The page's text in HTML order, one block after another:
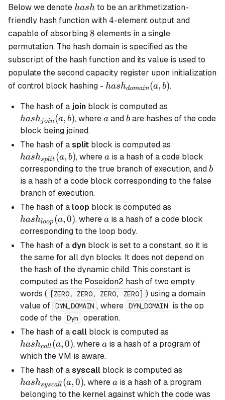
Below we denote hash
hash to be an arithmetization-
friendly hash function with4
4-element output and
capable of absorbing8
8 elements in a single
permutation. The hash domain is specified as the
subscript of the hash function and its value is used to
populate the second capacity register upon initialization
of control block hashing - hash_{domain}
hashdomain(a, b).
The hash of a join block is computed as
(a, b)
hashjoin(a, b), wherea
a andb
b are hashes of the code
block being joined.
The hash of asplit block is computed as
(a, b)
hashsplit (a, b), wherea
a is a hash of a code block
corresponding to thetrue branch of execution, andb
b
is a hash of a code block corresponding to thefalse
branchof execution.
The hash of a loop block is computed as
(a, 0)
hashloop (a,0), wherea
a is a hash of a code block
corresponding to the loop body.
The hash of a dyn block is set to a constant, so it is
the same for alldyn blocks. It does not depend on
the hash of the dynamic child. This constant is
computed as the Poseidon2 hash of two empty
words ( [ZERO, ZERO, ZERO, ZERO] ) using a domain
value of DYN_DOMAIN , where DYN_DOMAIN is the op
code of the Dyn
operation.
The hash of a call block is computed as
(a, 0)
hashcall (a,0), wherea
a is a hash of a program of
which the VM is aware.
The hash of asyscall block is computed as
(a, 0)
hashsyscall (a,0), wherea
a is a hash of a program
belonging to the kernel against which the code was